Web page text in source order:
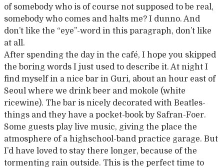
of somebody who is of course not supposed to be real,
somebody who comes and halts me? I dunno. And
don’t like the “eye”-word in this paragraph, don’t like
at all.
After spending the day in the café, I hope you skipped
the boring words I just used to describe it. At night I
find myself in a nice bar in Guri, about an hour east of
Seoul where we drink beer and mokole (white
ricewine). The bar is nicely decorated with Beatles-
things and they have a pocket-book by Safran-Foer.
Some guests play live music, giving the place the
atmosphere of a highschool-band practice garage. But
I’d have loved to stay there longer, because of the
tormenting rain outside. This is the perfect time to